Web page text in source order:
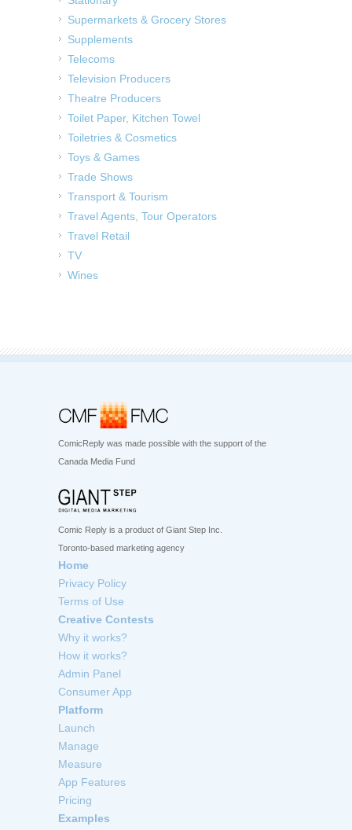
Supermarkets & Grocery Stores
Supplements
Telecoms
Television Producers
Theatre Producers
Toilet Paper, Kitchen Towel
Toiletries & Cosmetics
Toys & Games
Trade Shows
Transport & Tourism
Travel Agents, Tour Operators
Travel Retail
TV
Wines
ComicReply was made possible with the support of the
Canada Media Fund
Comic Reply is a product of Giant Step Inc.
Toronto-based marketing agency
Home
Privacy Policy
Terms of Use
Creative Contests
Why it works?
How it works?
Admin Panel
Consumer App
Platform
Launch
Manage
Measure
App Features
Pricing
Examples